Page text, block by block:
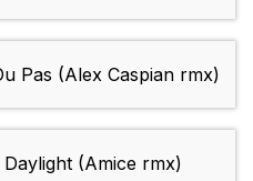
Pas (Alex Caspian rmx)
(Amice rmx)